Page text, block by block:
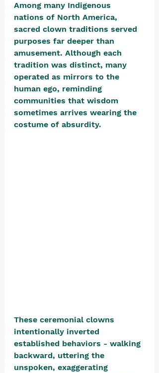
Among many Indigenous
nations of North America,
sacred clown traditions served
purposes far deeper than
amusement. Although each
tradition was distinct, many
operated as mirrors to the
human ego, reminding
communities that wisdom
sometimes arrives wearing the
costume of absurdity.
These ceremonial clowns
intentionally inverted
established behaviors - walking
backward, uttering the
unspoken, exaggerating